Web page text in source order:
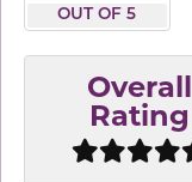
OUT OF 5
Overall
Rating